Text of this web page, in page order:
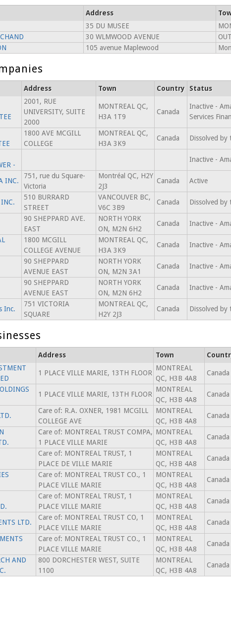
Address
35 DU MUSEE
30 WLMWOOD AVENUE
105 avenue Maplewood
Address Town Country Status
2001, RUE
UNIVERSITY, SUITE
2000
MONTREAL QC,
H3A 1T9
Canada
Inactive -
Services
1800 AVE MCGILL
COLLEGE
MONTREAL QC,
H3A 3K9
Canada Dissolved
-
Inactive -
INC.
751, rue du Square-
Victoria
Montréal QC, H2Y
2J3
Canada Active
510 BURRARD
STREET
VANCOUVER BC,
V6C 3B9
Canada Dissolved
90 SHEPPARD AVE.
EAST
NORTH YORK
ON, M2N 6H2
Canada Inactive -
1800 MCGILL
COLLEGE AVENUE
MONTREAL QC,
H3A 3K9
Canada Inactive -
90 SHEPPARD
AVENUE EAST
NORTH YORK
ON, M2N 3A1
Canada Inactive -
90 SHEPPARD
AVENUE EAST
NORTH YORK
ON, M2N 6H2
Canada Inactive -
Inc.
751 VICTORIA
SQUARE
MONTREAL QC,
H2Y 2J3
Canada Dissolved
Address Town
1 PLACE VILLE MARIE, 13TH FLOOR
MONTREAL
QC, H3B 4A8
Canada
1 PLACE VILLE MARIE, 13TH FLOOR
MONTREAL
QC, H3B 4A8
Canada
Care of: R.A. OXNER, 1981 MCGILL
COLLEGE AVE
MONTREAL
QC, H3B 4A8
Canada
Care of: MONTREAL TRUST COMPA,
1 PLACE VILLE MARIE
MONTREAL
QC, H3B 4A8
Canada
Care of: MONTREAL TRUST, 1
PLACE DE VILLE MARIE
MONTREAL
QC, H3B 4A8
Canada
Care of: MONTREAL TRUST CO., 1
PLACE VILLE MARIE
MONTREAL
QC, H3B 4A8
Canada
Care of: MONTREAL TRUST, 1
PLACE VILLE MARIE
MONTREAL
QC, H3B 4A8
Canada
LTD.
Care of: MONTREAL TRUST CO, 1
PLACE VILLE MARIE
MONTREAL
QC, H3B 4A8
Canada
Care of: MONTREAL TRUST CO., 1
PLACE VILLE MARIE
MONTREAL
QC, H3B 4A8
Canada
AND
800 DORCHESTER WEST, SUITE
1100
MONTREAL
QC, H3B 4A8
Canada